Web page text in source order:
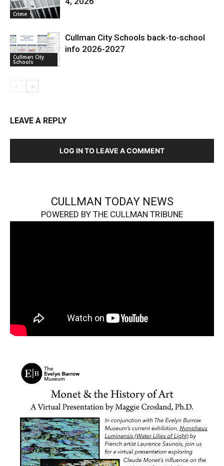
Crime
Cullman City
Schools
Cullman City Schools back-to-school
info 2026-2027
LEAVE A REPLY
LOG IN TO LEAVE A COMMENT
CULLMAN TODAY NEWS
POWERED BY THE CULLMAN TRIBUNE